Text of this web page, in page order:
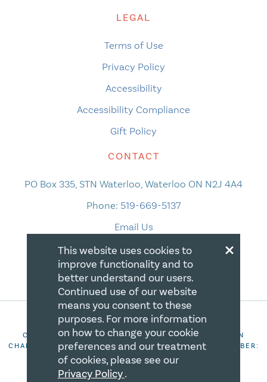
LEGAL
Terms of Use
Privacy Policy
Accessibility
Accessibility Compliance
Gift Policy
CONTACT
PO Box 335, STN Waterloo, Waterloo ON N2J 4A4
Phone: 519-669-5137
Email Us
COPYRIGHT 2026 CANADIAN CENTRE FOR CHRISTIAN
CHARITIES. ALL RIGHTS RESERVED. REGISTRATION NUMBER:
106844863RR0001
×
This website uses cookies to
improve functionality and to
better understand our users.
Continued use of our website
means you consent to these
purposes. For more information
on how to change your cookie
preferences and our treatment
of cookies, please see our
Privacy Policy.